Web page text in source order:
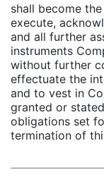
shall become
execute,
and all further
instruments
without further
effectuate the
and to vest in
granted or
obligations set
termination of